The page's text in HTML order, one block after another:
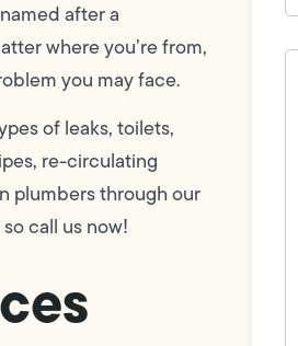
after a
where you’re from,
you may face.
of leaks, toilets,
re-circulating
plumbers through our
so call us now!